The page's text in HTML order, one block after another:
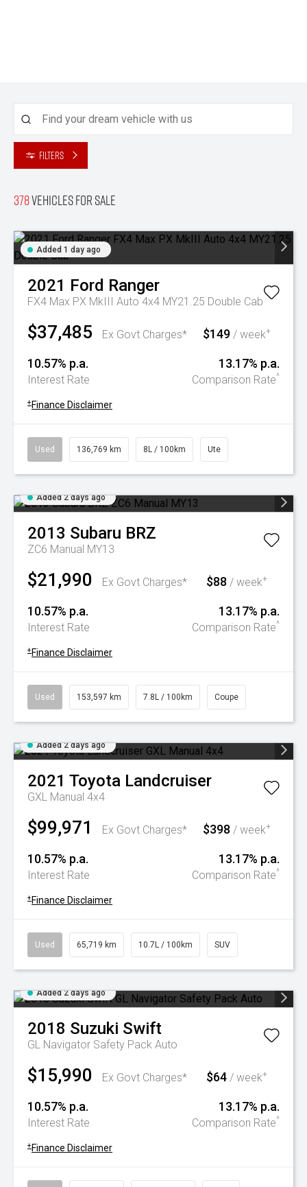
Filters
378Vehicles for sale
Added 1 day ago
2021 Ford Ranger
FX4 Max PX MkIII Auto 4x4 MY21.25 Double Cab
$37,485 Ex Govt Charges* $149 / week+
10.57% p.a.
Interest Rate
13.17% p.a.
Comparison Rate^
+ Finance Disclaimer
Used 136,769 km 8L / 100km Ute
Added 2 days ago
2013 Subaru BRZ
ZC6 Manual MY13
$21,990 Ex Govt Charges* $88 / week+
10.57% p.a.
Interest Rate
13.17% p.a.
Comparison Rate^
+ Finance Disclaimer
Used 153,597 km 7.8L / 100km Coupe
Added 2 days ago
2021 Toyota Landcruiser
GXL Manual 4x4
$99,971 Ex Govt Charges* $398 / week+
10.57% p.a.
Interest Rate
13.17% p.a.
Comparison Rate^
+ Finance Disclaimer
Used 65,719 km 10.7L / 100km SUV
Added 2 days ago
2018 Suzuki Swift
GL Navigator Safety Pack Auto
$15,990 Ex Govt Charges* $64 / week+
10.57% p.a.
Interest Rate
13.17% p.a.
Comparison Rate^
+ Finance Disclaimer